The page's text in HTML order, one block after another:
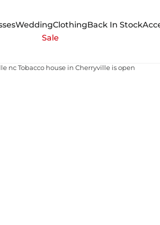
WeddingClothingBack In Stock
Sale
nc Tobacco house in Cherryville is open